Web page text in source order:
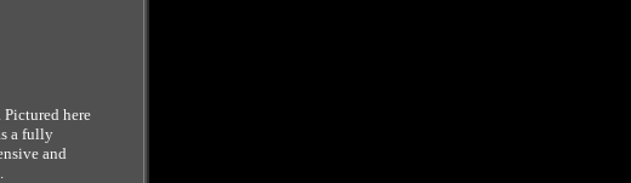
Pictured here
a fully
and